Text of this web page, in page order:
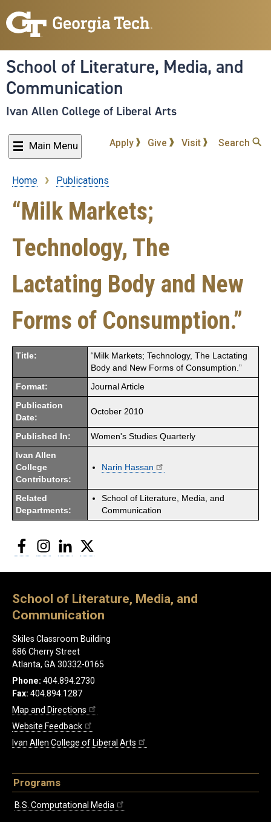
to
content
School of Literature, Media, and
Communication
Ivan Allen College of Liberal Arts
Main Menu Apply Give Visit Search
Breadcrumb
Home Publications
“Milk Markets;
Technology, The
Lactating Body and New
Forms of Consumption.”
Title:
“Milk Markets; Technology, The Lactating
Body and New Forms of Consumption.”
Format: Journal Article
Publication
Date:
October 2010
Published In: Women's Studies Quarterly
Ivan Allen
College
Contributors:
Narin Hassan
Related
Departments:
School of Literature, Media, and
Communication
FacebookInstagram
LinkedIn
School of Literature, Media, and
Communication
Skiles Classroom Building
686 Cherry Street
Atlanta, GA 30332-0165
Phone: 404.894.2730
Fax: 404.894.1287
Map and Directions
Website Feedback
Ivan Allen College of Liberal Arts
Programs
B.S. Computational Media